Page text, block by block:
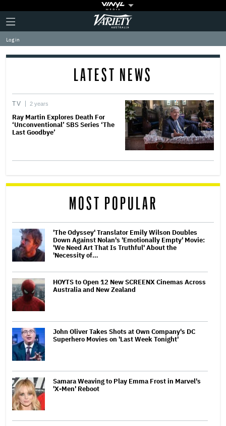
Plus
Icon
Click
to
expand
the
Mega
Variety
Log in
LATEST NEWS
TV 2 years
Ray Martin Explores Death For
‘Unconventional’ SBS Series ‘The
Last Goodbye’
MOST POPULAR
'The Odyssey' Translator Emily Wilson Doubles
Down Against Nolan's 'Emotionally Empty' Movie:
'We Need Art That Is Truthful' About the
'Necessity of…
HOYTS to Open 12 New SCREENX Cinemas Across
Australia and New Zealand
John Oliver Takes Shots at Own Company's DC
Superhero Movies on 'Last Week Tonight'
Samara Weaving to Play Emma Frost in Marvel's
'X-Men' Reboot